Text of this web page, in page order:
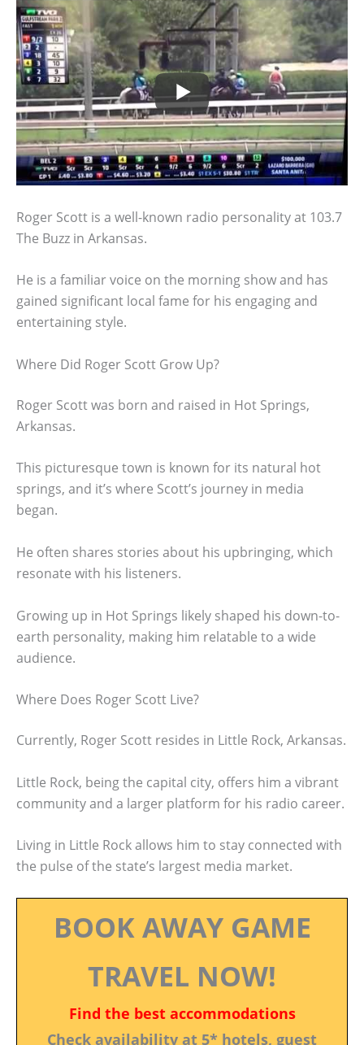
Roger Scott is a well-known radio personality at 103.7
The Buzz in Arkansas.
He is a familiar voice on the morning show and has
gained significant local fame for his engaging and
entertaining style.
Where Did Roger Scott Grow Up?
Roger Scott was born and raised in Hot Springs,
Arkansas.
This picturesque town is known for its natural hot
springs, and it’s where Scott’s journey in media
began.
He often shares stories about his upbringing, which
resonate with his listeners.
Growing up in Hot Springs likely shaped his down-to-
earth personality, making him relatable to a wide
audience.
Where Does Roger Scott Live?
Currently, Roger Scott resides in Little Rock, Arkansas.
Little Rock, being the capital city, offers him a vibrant
community and a larger platform for his radio career.
Living in Little Rock allows him to stay connected with
the pulse of the state’s largest media market.
BOOK AWAY GAME
TRAVEL NOW!
Find the best accommodations
Check availability at 5* hotels, guest